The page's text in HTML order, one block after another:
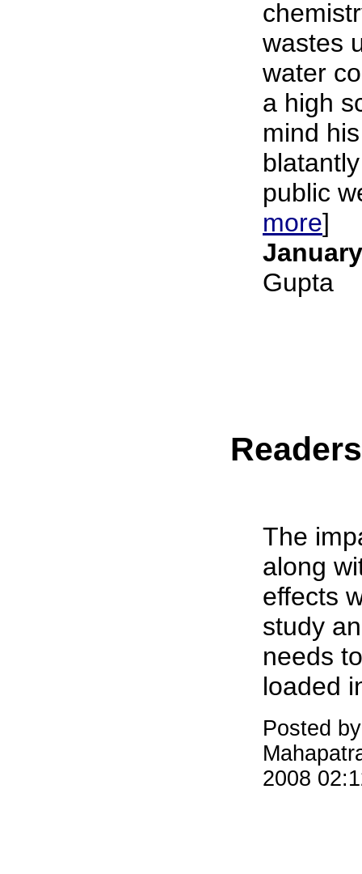
wastes
water
a high
mind
public
more]
Gupta
The
along
effects
study
needs
loaded
Posted
2008